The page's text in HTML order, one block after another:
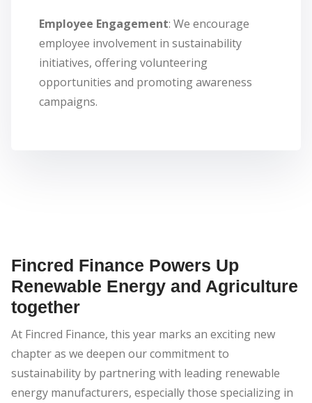
Employee Engagement: We encourage
employee involvement in sustainability
initiatives, offering volunteering
opportunities and promoting awareness
campaigns.
Fincred Finance Powers Up
Renewable Energy and Agriculture
together
At Fincred Finance, this year marks an exciting new
chapter as we deepen our commitment to
sustainability by partnering with leading renewable
energy manufacturers, especially those specializing in